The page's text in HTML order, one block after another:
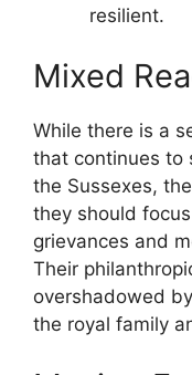
resilient.
Mixed
While there is a
that continues to
the Sussexes,
they should
grievances and
Their
overshadowed
the royal family